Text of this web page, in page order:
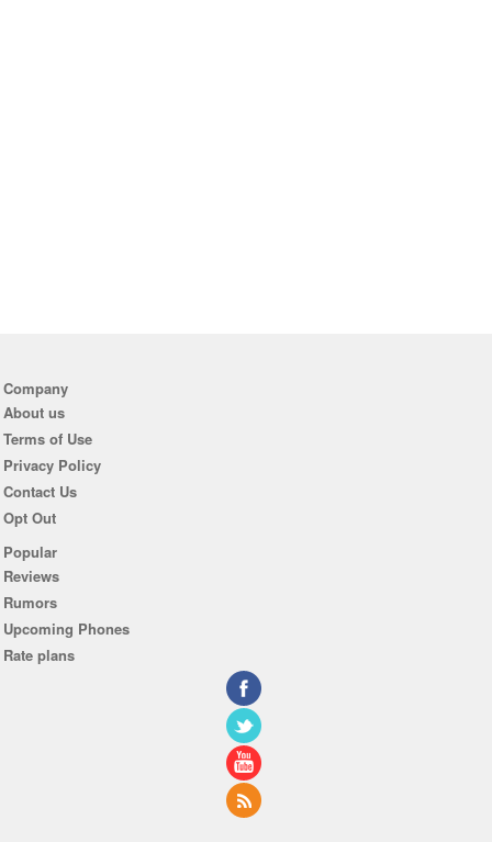
Company
About us
Terms of Use
Privacy Policy
Contact Us
Opt Out
Popular
Reviews
Rumors
Upcoming Phones
Rate plans